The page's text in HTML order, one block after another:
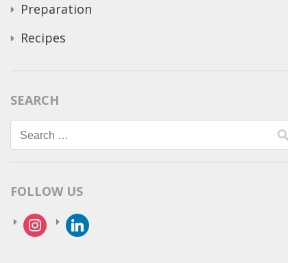
Preparation
Recipes
SEARCH
Search
for:
FOLLOW US
instagramlinkedin